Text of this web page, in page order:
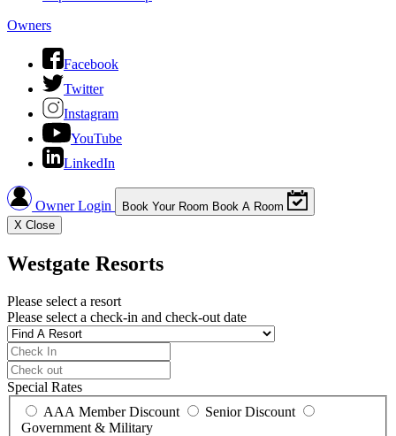
Owners
Facebook
Twitter
Instagram
YouTube
LinkedIn
Owner Login Book Your Room Book A Room
X Close
Westgate Resorts
Please select a resort
Please select a check-in and check-out date
Special Rates
AAA Member Discount
Senior Discount
Government & Military